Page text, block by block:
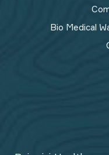
Bio Medical